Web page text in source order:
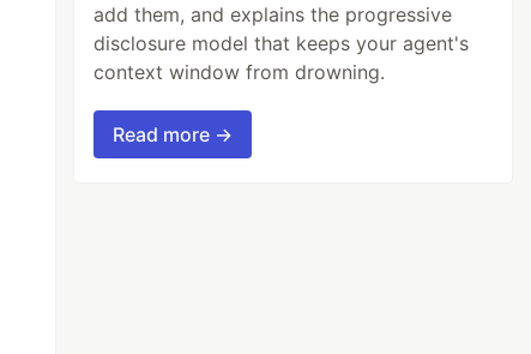
add them, and explains the progressive
disclosure model that keeps your agent's
context window from drowning.
Read more →